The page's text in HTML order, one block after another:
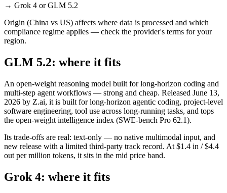
→ Grok 4 or GLM 5.2
Origin (China vs US) affects where data is processed and which
compliance regime applies — check the provider's terms for your
region.
GLM 5.2: where it fits
An open-weight reasoning model built for long-horizon coding and
multi-step agent workflows — strong and cheap. Released June 13,
2026 by Z.ai, it is built for long-horizon agentic coding, project-level
software engineering, tool use across long-running tasks, and tops
the open-weight intelligence index (SWE-bench Pro 62.1).
Its trade-offs are real: text-only — no native multimodal input, and
new release with a limited third-party track record. At $1.4 in / $4.4
out per million tokens, it sits in the mid price band.
Grok 4: where it fits